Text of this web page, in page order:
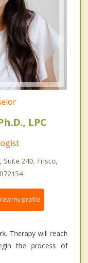
LPC
Suite 240, Frisco,
my profile
Therapy will reach
the process of